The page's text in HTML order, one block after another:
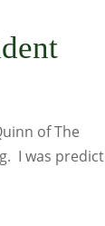
of The
I was